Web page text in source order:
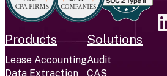
Products
Lease Accounting
Data Extraction
Solutions
Audit
CAS